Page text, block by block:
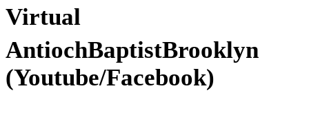
Virtual
AntiochBaptistBrooklyn
(Youtube/Facebook)